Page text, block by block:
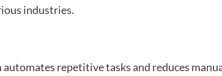
industries.
repetitive tasks and reduces